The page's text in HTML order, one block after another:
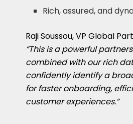
Rich, assured, and
Raji Soussou, VP Global
“This is a powerful
combined with our rich
confidently identify a
for faster onboarding,
customer experiences.”